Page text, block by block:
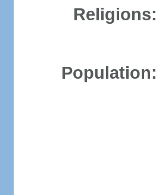
Religions:
Population: